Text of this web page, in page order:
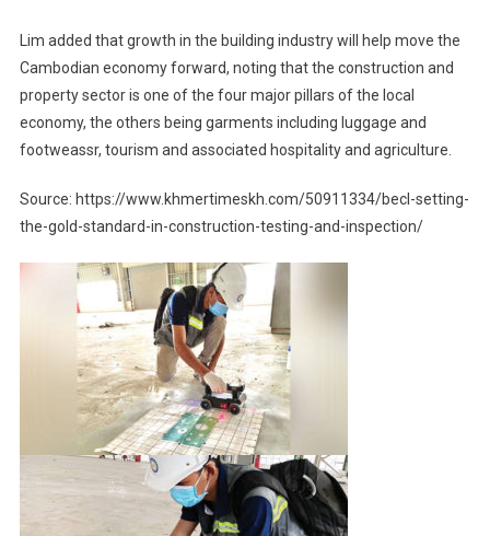
Lim added that growth in the building industry will help move the
Cambodian economy forward, noting that the construction and
property sector is one of the four major pillars of the local
economy, the others being garments including luggage and
footweassr, tourism and associated hospitality and agriculture.
Source: https://www.khmertimeskh.com/50911334/becl-setting-
the-gold-standard-in-construction-testing-and-inspection/